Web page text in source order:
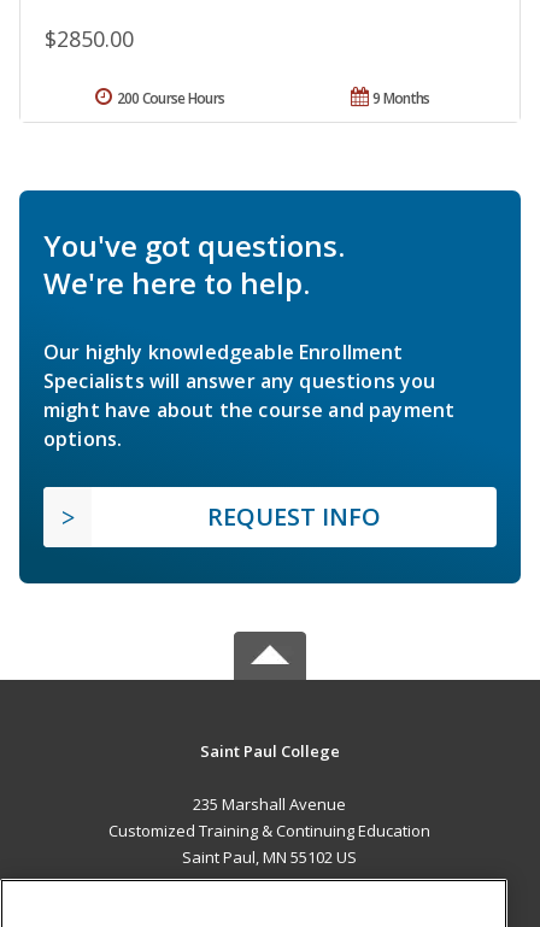
$2850.00
9 Months
200 Course Hours
You've got questions.
We're here to help.
Our highly knowledgeable Enrollment
Specialists will answer any questions you
might have about the course and payment
options.
REQUEST INFO
Saint Paul College
235 Marshall Avenue
Customized Training & Continuing Education
Saint Paul, MN 55102 US